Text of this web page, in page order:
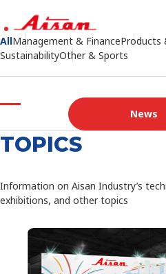
BEAMING
Creating new values with
Making the present society
AllManagement & FinanceProducts
SustainabilityOther & Sports
News
TOPICS
Information on Aisan Industry’s
exhibitions, and other topics